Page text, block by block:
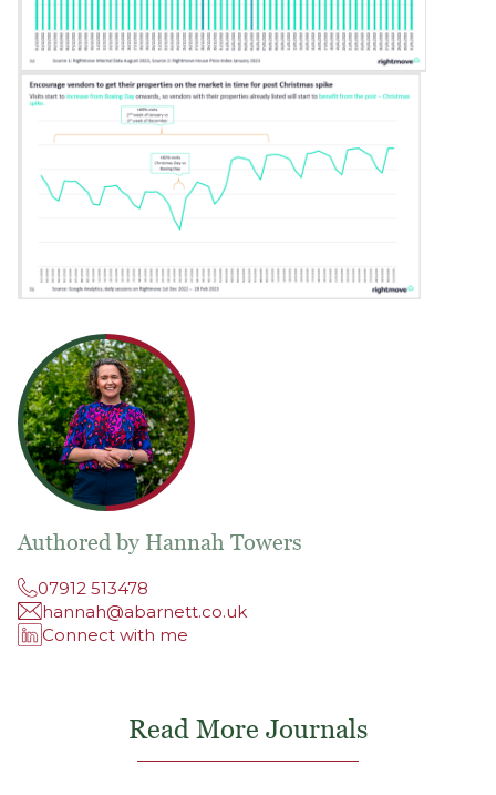
Authored by Hannah Towers
07912 513478
hannah@abarnett.co.uk
Connect with me
Read More Journals